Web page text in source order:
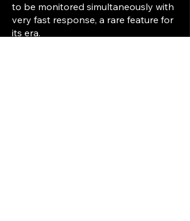
to be monitored simultaneously with
very fast response, a rare feature for
its era.